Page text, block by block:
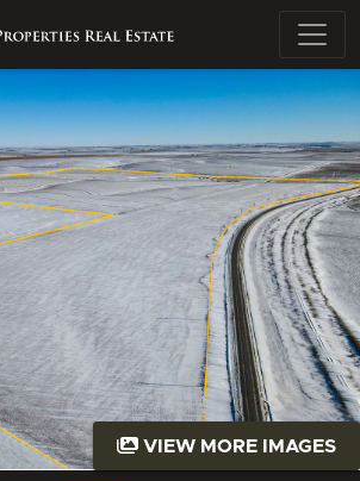
VIEW MORE IMAGES